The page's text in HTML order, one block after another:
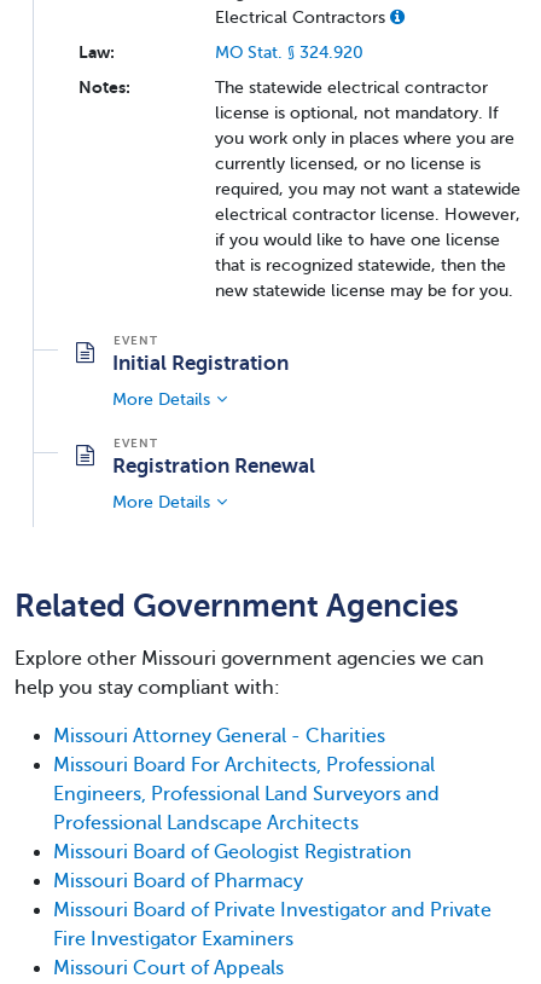
Electrical Contractors
Law:
MO Stat. § 324.920
Notes:
The statewide electrical contractor
license is optional, not mandatory. If
you work only in places where you are
currently licensed, or no license is
required, you may not want a statewide
electrical contractor license. However,
if you would like to have one license
that is recognized statewide, then the
new statewide license may be for you.
Initial Registration
More Details
Registration Renewal
More Details
Related Government Agencies
Explore other Missouri government agencies we can
help you stay compliant with:
Missouri Attorney General - Charities
Missouri Board For Architects, Professional
Engineers, Professional Land Surveyors and
Professional Landscape Architects
Missouri Board of Geologist Registration
Missouri Board of Pharmacy
Missouri Board of Private Investigator and Private
Fire Investigator Examiners
Missouri Court of Appeals